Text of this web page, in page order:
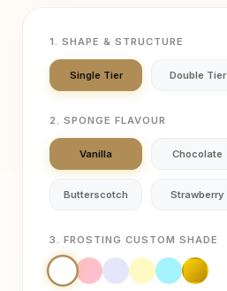
1. SHAPE & STRUCTURE
Single Tier Double Tier
2. SPONGE FLAVOUR
Vanilla Chocolate
Butterscotch Strawberry
3. FROSTING CUSTOM SHADE